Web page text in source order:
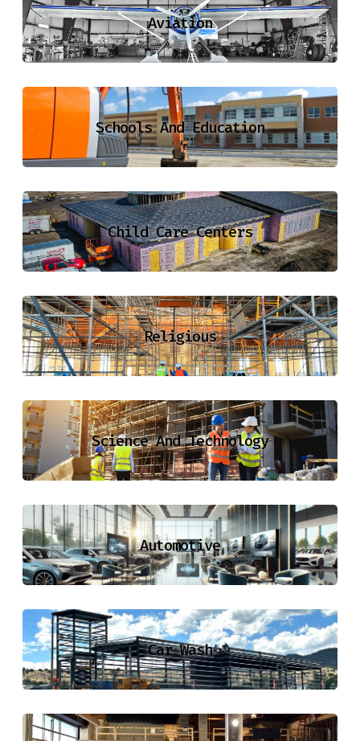
Aviation
Schools And Education
Child Care Centers
Religious
Science And Technology
Automotive
Car Wash